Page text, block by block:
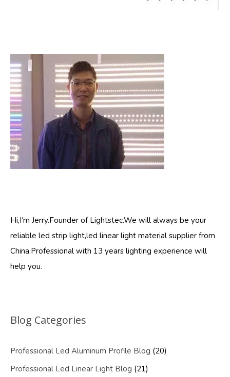
Hi,I’m Jerry.Founder of Lightstec.We will always be your
reliable led strip light,led linear light material supplier from
China.Professional with 13 years lighting experience will
help you.
Blog Categories
Professional Led Aluminum Profile Blog (20)
Professional Led Linear Light Blog (21)